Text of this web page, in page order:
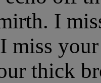
I
miss
thick